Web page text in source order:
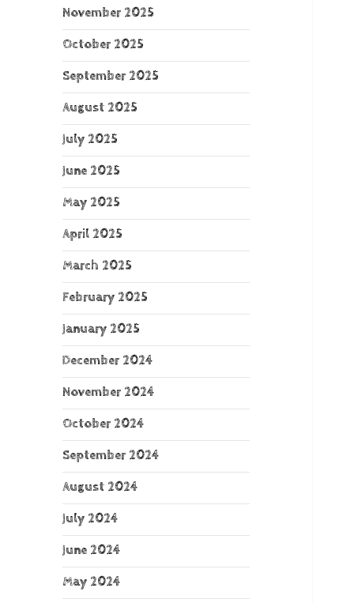
November 2025
October 2025
September 2025
August 2025
July 2025
June 2025
May 2025
April 2025
March 2025
February 2025
January 2025
December 2024
November 2024
October 2024
September 2024
August 2024
July 2024
June 2024
May 2024